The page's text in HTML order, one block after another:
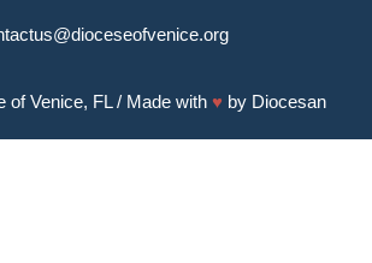
of Venice, FL/ Made with ♥ by Diocesan